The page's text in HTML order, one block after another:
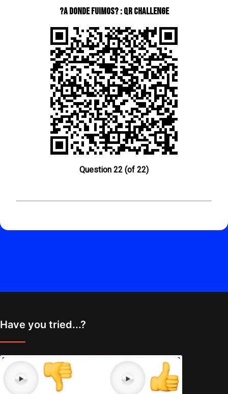
?A donde fuimos? : QR Challenge
Question 22 (of 22)
Have you tried...?